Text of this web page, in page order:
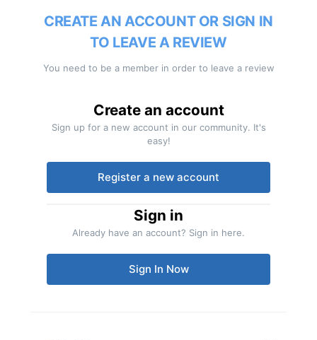
CREATE AN ACCOUNT OR SIGN IN
TO LEAVE A REVIEW
You need to be a member in order to leave a review
Create an account
Sign up for a new account in our community. It's
easy!
Register a new account
Sign in
Already have an account? Sign in here.
Sign In Now